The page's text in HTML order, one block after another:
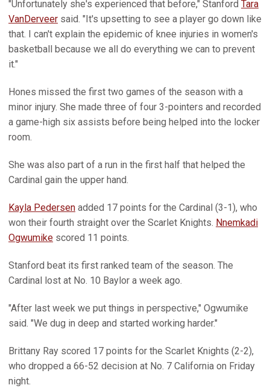
"Unfortunately she's experienced that before," Stanford Tara
VanDerveer said. "It's upsetting to see a player go down like
that. I can't explain the epidemic of knee injuries in women's
basketball because we all do everything we can to prevent
it."
Hones missed the first two games of the season with a
minor injury. She made three of four 3-pointers and recorded
a game-high six assists before being helped into the locker
room.
She was also part of a run in the first half that helped the
Cardinal gain the upper hand.
Kayla Pedersen added 17 points for the Cardinal (3-1), who
won their fourth straight over the Scarlet Knights. Nnemkadi
Ogwumike scored 11 points.
Stanford beat its first ranked team of the season. The
Cardinal lost at No. 10 Baylor a week ago.
"After last week we put things in perspective," Ogwumike
said. "We dug in deep and started working harder."
Brittany Ray scored 17 points for the Scarlet Knights (2-2),
who dropped a 66-52 decision at No. 7 California on Friday
night.